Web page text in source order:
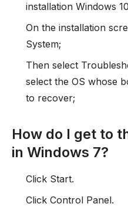
installation Windows
On the installation
System;
Then select
select the OS whose
to recover;
How do I get to
in Windows 7?
Click Start.
Click Control Panel.